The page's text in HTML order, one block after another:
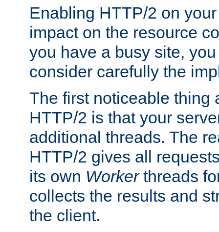
Enabling HTTP/2 on
impact on the resource
you have a busy site,
consider carefully the
The first noticeable thing
HTTP/2 is that your
additional threads. The
HTTP/2 gives all
its own Workerthreads
collects the results and
the client.